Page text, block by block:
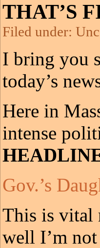
THAT’S
Filed under:
I bring you
today’s
Here in
intense
Gov.’s
This is vital
well I’m